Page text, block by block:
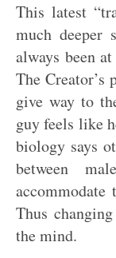
This latest
much deeper
always been
The Creator’s
give way to
guy feels like
biology says
between
Thus
the mind.